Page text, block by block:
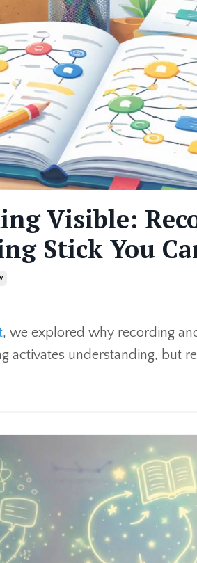
Visible:
Stick You
, we explored why recording
activates understanding, but